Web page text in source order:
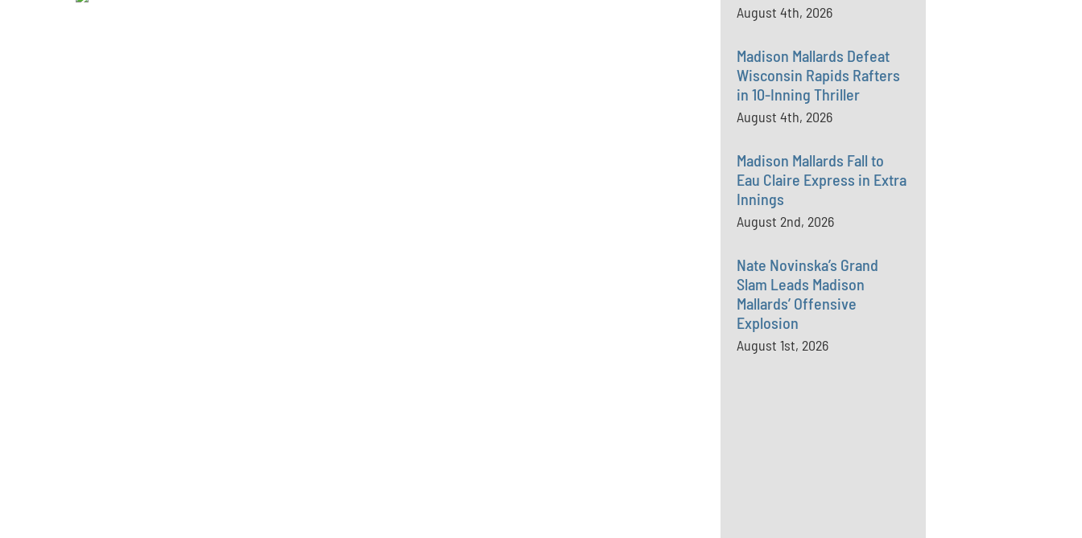
August 4th, 2026
Madison Mallards Defeat
Wisconsin Rapids Rafters
in 10-Inning Thriller
August 4th, 2026
Madison Mallards Fall to
Eau Claire Express in Extra
Innings
August 2nd, 2026
Nate Novinska’s Grand
Slam Leads Madison
Mallards’ Offensive
Explosion
August 1st, 2026